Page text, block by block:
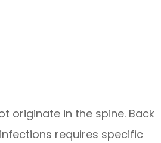
originate in the spine. Back
requires specific